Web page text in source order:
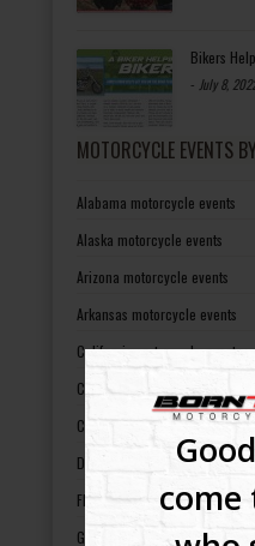
come
Bikers
- July 8,
MOTORCYCLE EVENTS
Alabama motorcycle events
Alaska motorcycle events
Arizona motorcycle events
Arkansas motorcycle events
California motorcycle events
Colorado motorcycle events
Connecticut motorcycle events
Delaware motorcycle events
Florida motorcycle events
Georgia motorcycle events